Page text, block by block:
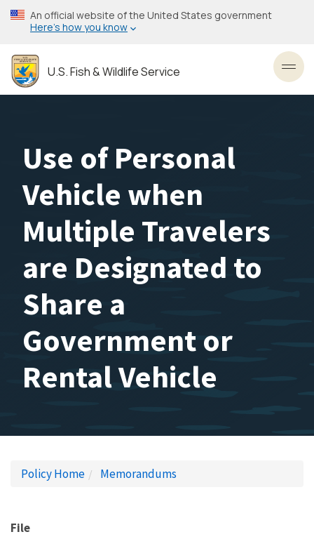
Skip
to
content
An official website of the United States government
Here’s how you know
U.S. Fish & Wildlife Service
Use of Personal
Vehicle when
Multiple Travelers
are Designated to
Share a
Government or
Rental Vehicle
Policy Home Memorandums
File